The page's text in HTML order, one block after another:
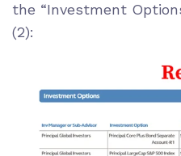
the “Investment
(2):